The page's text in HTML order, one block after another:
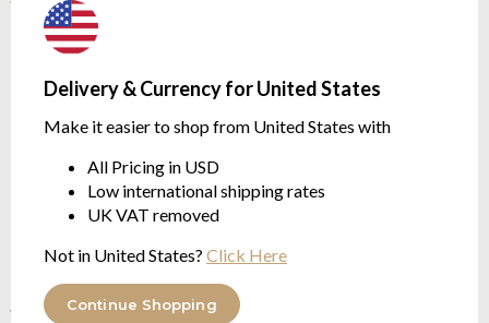
Delivery & Currency for United States
Make it easier to shop from United States with
All Pricing in USD
Low international shipping rates
UK VAT removed
Not in United States? Click Here
Continue Shopping
Compagnie De Provence
Black Tea 300ml Soap
with Gentle Notes
Compagnie De Provence